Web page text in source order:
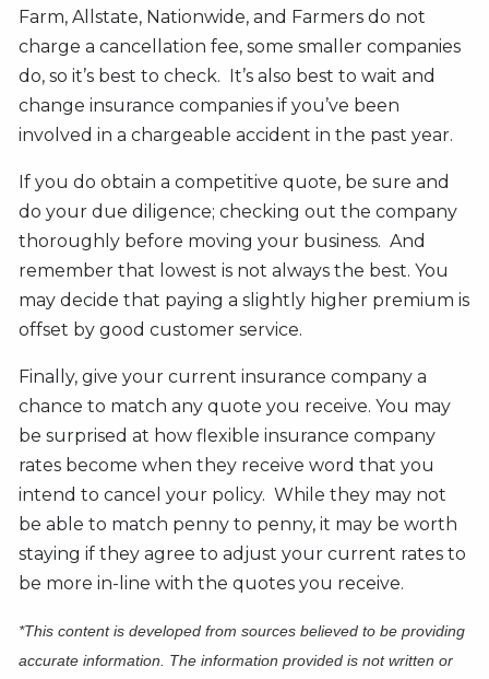
Farm, Allstate, Nationwide, and Farmers do not
charge a cancellation fee, some smaller companies
do, so it’s best to check. It’s also best to wait and
change insurance companies if you’ve been
involved in a chargeable accident in the past year.
If you do obtain a competitive quote, be sure and
do your due diligence; checking out the company
thoroughly before moving your business. And
remember that lowest is not always the best. You
may decide that paying a slightly higher premium is
offset by good customer service.
Finally, give your current insurance company a
chance to match any quote you receive. You may
be surprised at how flexible insurance company
rates become when they receive word that you
intend to cancel your policy. While they may not
be able to match penny to penny, it may be worth
staying if they agree to adjust your current rates to
be more in-line with the quotes you receive.
*This content is developed from sources believed to be providing
accurate information. The information provided is not written or